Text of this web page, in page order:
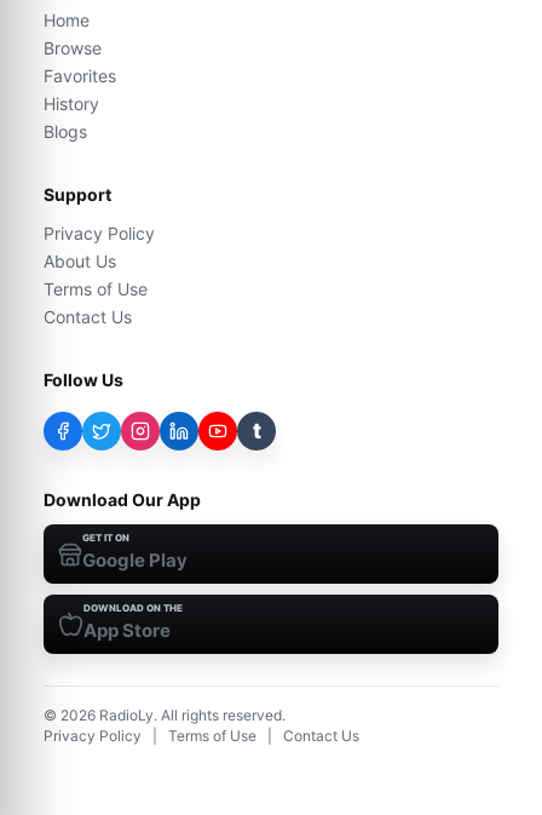
Home
Browse
Favorites
History
Blogs
Support
Privacy Policy
About Us
Terms of Use
Contact Us
Follow Us
t
Download Our App
GET IT ON
Google Play
DOWNLOAD ON THE
App Store
© 2026 RadioLy. All rights reserved.
Privacy Policy
Terms of Use Contact Us